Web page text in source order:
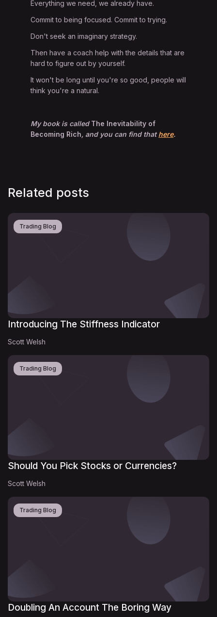
Everything we need, we already have.
Commit to being focused. Commit to trying.
Don't seek an imaginary strategy.
Then have a coach help with the details that are
hard to figure out by yourself.
It won't be long until you're so good, people will
think you're a natural.
My book is calledThe Inevitability of
Becoming Rich, and you can find thathere.
Related posts
Trading Blog
Introducing The Stiffness Indicator
Scott Welsh
Trading Blog
Should You Pick Stocks or Currencies?
Scott Welsh
Trading Blog
Doubling An Account The Boring Way